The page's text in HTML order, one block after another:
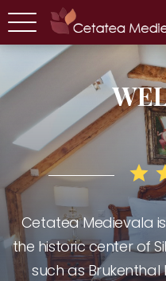
CHECK AVAILABILITY
Cetatea Medievala
the historic center of
such as Brukenthal